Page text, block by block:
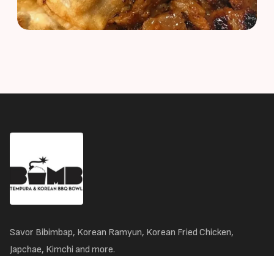
Savor Bibimbap, Korean Ramyun, Korean Fried Chicken,
Japchae, Kimchi and more.